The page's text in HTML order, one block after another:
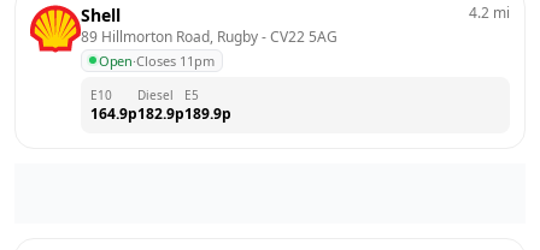
Shell
89 Hillmorton Road, Rugby - CV22 5AG
Open·Closes 11pm
4.2 mi
E10
164.9p
Diesel
182.9p
E5
189.9p